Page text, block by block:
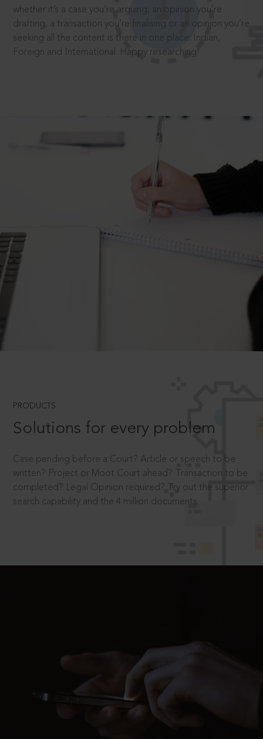
whether it’s a case you’re arguing, an opinion you’re
drafting, a transaction you’re finalising or an opinion you’re
seeking all the content is there in one place: Indian,
Foreign and International. Happy researching!
PRODUCTS
Solutions for every problem
Case pending before a Court? Article or speech to be
written? Project or Moot Court ahead? Transaction to be
completed? Legal Opinion required? Try out the superior
search capability and the 4 million documents.